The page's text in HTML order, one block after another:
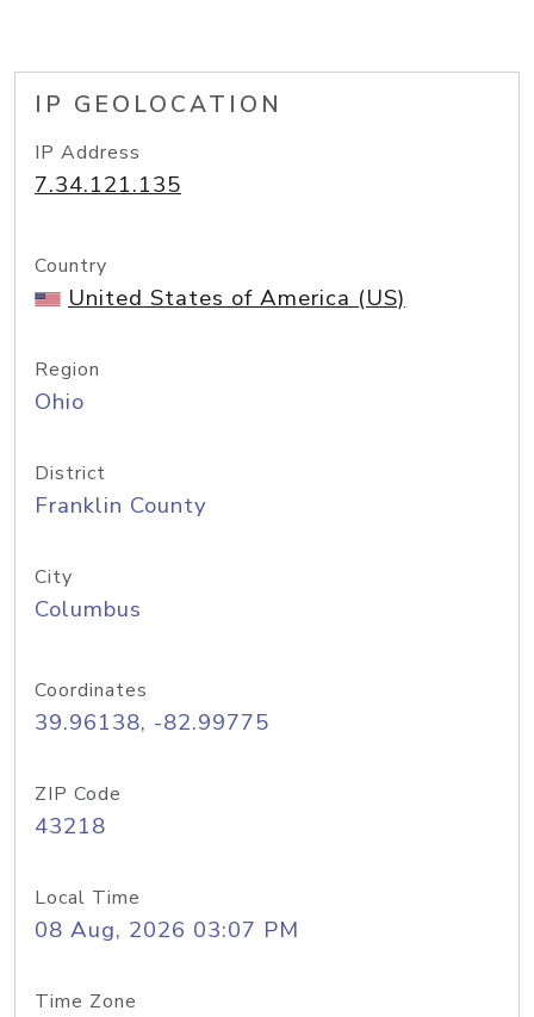
IP GEOLOCATION
IP Address
7.34.121.135
Country
United States of America (US)
Region
Ohio
District
Franklin County
City
Columbus
Coordinates
39.96138, -82.99775
ZIP Code
43218
Local Time
08 Aug, 2026 03:07 PM
Time Zone